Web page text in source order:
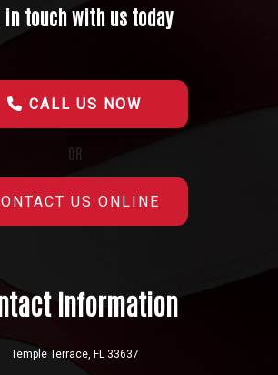
in touch with us today
CALL US NOW
OR
US ONLINE
Information
Temple Terrace, FL 33637